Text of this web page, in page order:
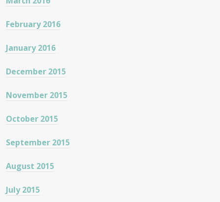
February 2016
January 2016
December 2015
November 2015
October 2015
September 2015
August 2015
July 2015